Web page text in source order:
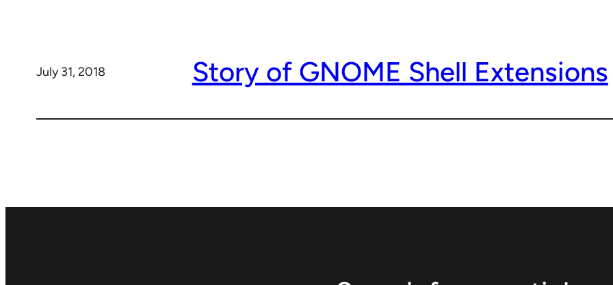
July 31, 2018 Story of GNOME Shell Extensions